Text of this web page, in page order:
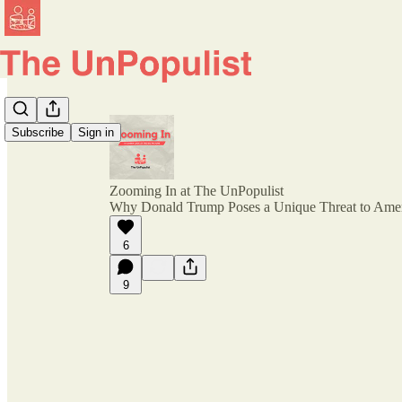
Subscribe Sign in
Zooming In at The UnPopulist
Why Donald Trump Poses a Unique Threat to
6
9